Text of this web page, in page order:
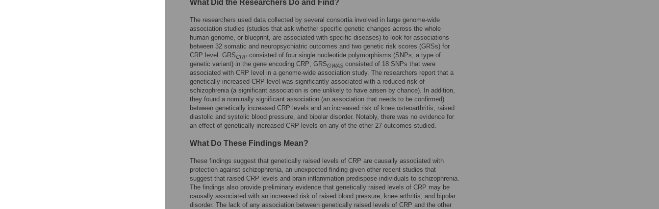
What Did the Researchers Do and Find?
The researchers used data collected by several consortia involved in large genome-wide
association studies (studies that ask whether specific genetic changes across the whole
human genome, or blueprint, are associated with specific diseases) to look for associations
between 32 somatic and neuropsychiatric outcomes and two genetic risk scores (GRSs) for
CRP level. GRSCRP consisted of four single nucleotide polymorphisms (SNPs; a type of
genetic variant) in the gene encoding CRP; GRSGWAS consisted of 18 SNPs that were
associated with CRP level in a genome-wide association study. The researchers report that a
genetically increased CRP level was significantly associated with a reduced risk of
schizophrenia (a significant association is one unlikely to have arisen by chance). In addition,
they found a nominally significant association (an association that needs to be confirmed)
between genetically increased CRP levels and an increased risk of knee osteoarthritis, raised
diastolic and systolic blood pressure, and bipolar disorder. Notably, there was no evidence for
an effect of genetically increased CRP levels on any of the other 27 outcomes studied.
What Do These Findings Mean?
These findings suggest that genetically raised levels of CRP are causally associated with
protection against schizophrenia, an unexpected finding given other recent studies that
suggest that raised CRP levels and brain inflammation predispose individuals to schizophrenia.
The findings also provide preliminary evidence that genetically raised levels of CRP may be
causally associated with an increased risk of raised blood pressure, knee arthritis, and bipolar
disorder. The lack of any association between genetically raised levels of CRP and the other